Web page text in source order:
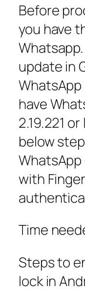
Before
you have
update in
WhatsApp
have
2.19.221
below
with
Time
Steps to
lock in